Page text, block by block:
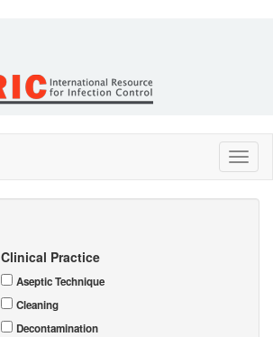
Clinical Practice
Aseptic Technique
Cleaning
Decontamination